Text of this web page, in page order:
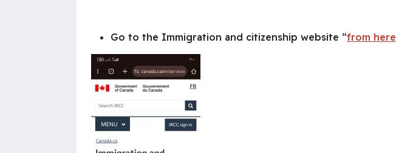
Go to the Immigration and citizenship website “from here